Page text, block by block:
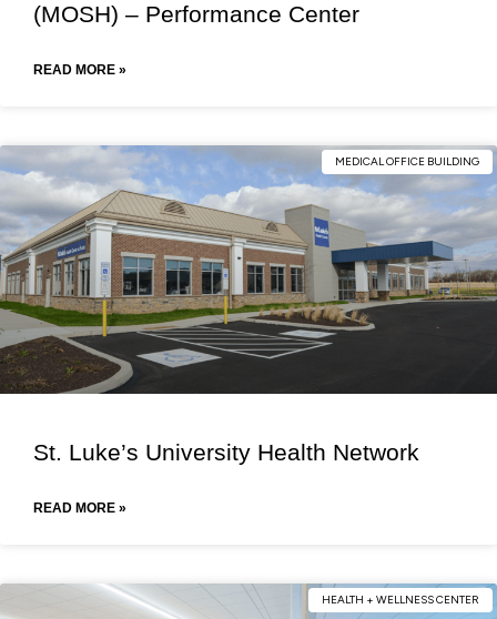
(MOSH) – Performance Center
READ MORE »
MEDICAL OFFICE BUILDING
St. Luke’s University Health Network
READ MORE »
HEALTH + WELLNESS CENTER